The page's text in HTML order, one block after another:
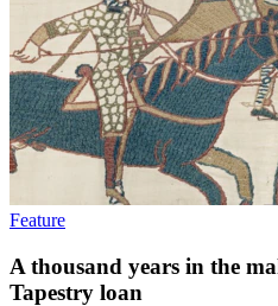
Feature
A thousand years in the
Tapestry loan